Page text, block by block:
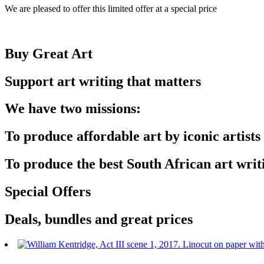
We are pleased to offer this limited offer at a special price
Buy Great Art
Support art writing that matters
We have two missions:
To produce affordable art by iconic artists
To produce the best South African art
Special Offers
Deals, bundles and great prices